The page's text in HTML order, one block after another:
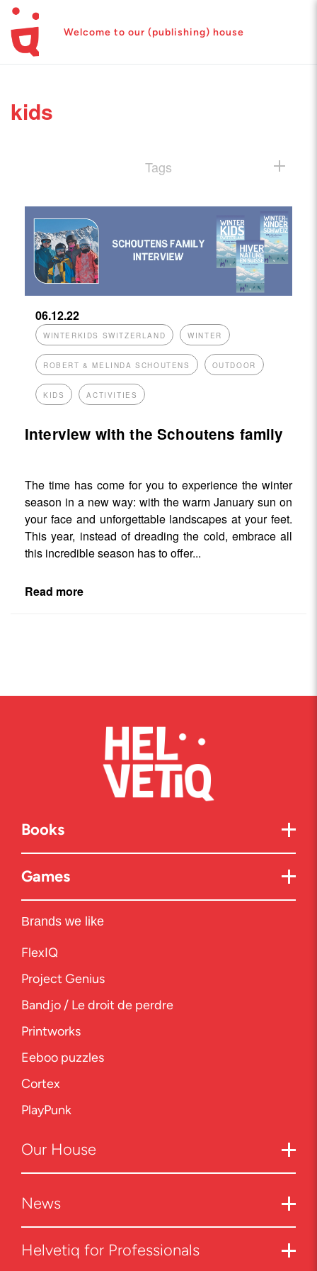
Welcome to our (publishing) house
kids
Tags
06.12.22
WINTERKIDS SWITZERLAND WINTER
ROBERT & MELINDA SCHOUTENS OUTDOOR
KIDS ACTIVITIES
Interview with the Schoutens family
The time has come for you to experience the winter
season in a new way: with the warm January sun on
your face and unforgettable landscapes at your feet.
This year, instead of dreading the cold, embrace all
this incredible season has to offer...
Read more
Books
Games
Brands we like
FlexIQ
Project Genius
Bandjo / Le droit de perdre
Printworks
Eeboo puzzles
Cortex
PlayPunk
Our House
News
Helvetiq for Professionals